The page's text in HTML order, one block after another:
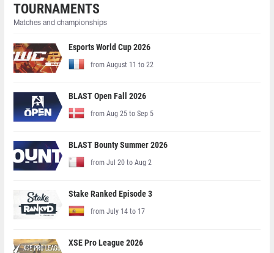
TOURNAMENTS
Matches and championships
Esports World Cup 2026
from August 11 to 22
BLAST Open Fall 2026
from Aug 25 to Sep 5
BLAST Bounty Summer 2026
from Jul 20 to Aug 2
Stake Ranked Episode 3
from July 14 to 17
XSE Pro League 2026